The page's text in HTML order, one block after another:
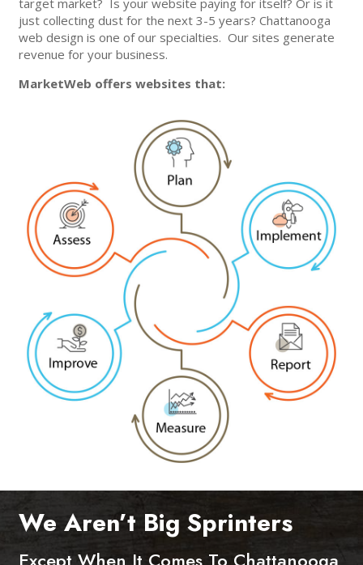
target market? Is your website paying for itself? Or is it
just collecting dust for the next 3-5 years? Chattanooga
web design is one of our specialties. Our sites generate
revenue for your business.
MarketWeb offers websites that:
We Aren’t Big Sprinters